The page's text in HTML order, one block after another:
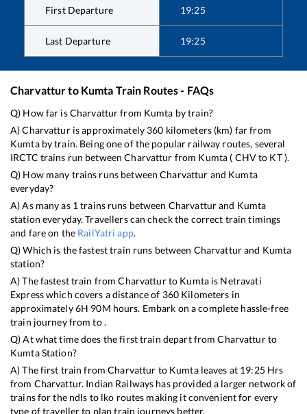
First Departure 19:25
Last Departure 19:25
Charvatturto Kumta Train Routes - FAQs
Q) How far isCharvatturfrom Kumta by train?
A)Charvatturis approximately 360 kilometers (km) far from
Kumtaby train. Being one of the popular railway routes, several
IRCTC trains run betweenCharvattur from Kumta ( CHVto KT).
Q) How many trains runs betweenCharvattur and Kumta
everyday?
A) As many as 1 trains runs between Charvatturand Kumta
station everyday. Travellers can check the correct train timings
and fare on the RailYatri app.
Q) Which is the fastest train runs between Charvatturand Kumta
station?
A) The fastest train fromCharvatturto Kumtais Netravati
Expresswhich covers a distance of 360 Kilometers in
approximately6H 90M hours. Embark on a complete hassle-free
train journey from to .
Q) At what time does the first train depart fromCharvatturto
KumtaStation?
A) The first train fromCharvattur to Kumtaleaves at 19:25Hrs
from Charvattur. Indian Railways has provided a larger network of
trains for the ndls to lko routes making it convenient for every
type of traveller to plan train journeys better.